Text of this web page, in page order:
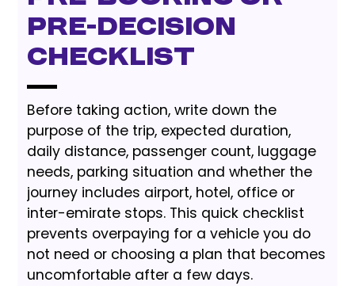
Pre-Decision
Checklist
Before taking action, write down the
purpose of the trip, expected duration,
daily distance, passenger count, luggage
needs, parking situation and whether the
journey includes airport, hotel, office or
inter-emirate stops. This quick checklist
prevents overpaying for a vehicle you do
not need or choosing a plan that becomes
uncomfortable after a few days.